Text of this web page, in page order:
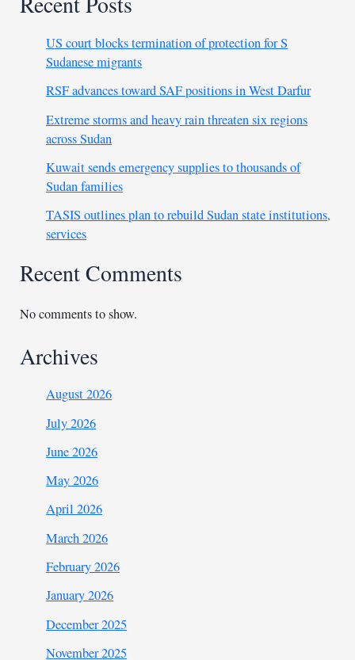
US court blocks termination of protection for S
Sudanese migrants
RSF advances toward SAF positions in West Darfur
Extreme storms and heavy rain threaten six regions
across Sudan
Kuwait sends emergency supplies to thousands of
Sudan families
TASIS outlines plan to rebuild Sudan state institutions,
services
Recent Comments
No comments to show.
Archives
August 2026
July 2026
June 2026
May 2026
April 2026
March 2026
February 2026
January 2026
December 2025
November 2025